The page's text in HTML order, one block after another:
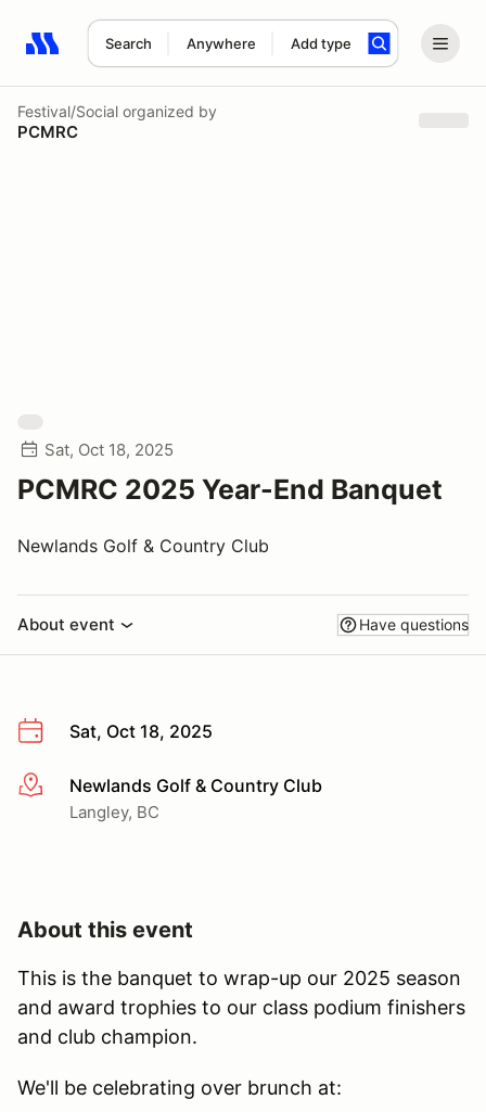
Search Anywhere Add type
Search results: No search term
Festival/Social organized by
PCMRC
Sat, Oct 18, 2025
PCMRC 2025 Year-End Banquet
Newlands Golf & Country Club
About event Have questions
Sat, Oct 18, 2025
More infoNewlands Golf & Country Club
Langley, BC
About this event
This is the banquet to wrap-up our 2025 season
and award trophies to our class podium finishers
and club champion.
We'll be celebrating over brunch at: